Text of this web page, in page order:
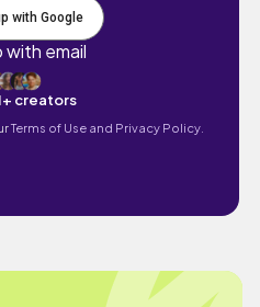
with Google
with email
creators
Terms of Use and Privacy Policy.